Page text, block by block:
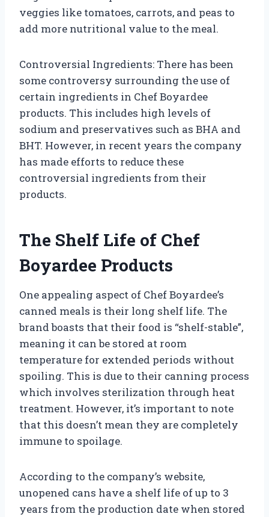
veggies like tomatoes, carrots, and peas to
add more nutritional value to the meal.
Controversial Ingredients: There has been
some controversy surrounding the use of
certain ingredients in Chef Boyardee
products. This includes high levels of
sodium and preservatives such as BHA and
BHT. However, in recent years the company
has made efforts to reduce these
controversial ingredients from their
products.
The Shelf Life of Chef
Boyardee Products
One appealing aspect of Chef Boyardee’s
canned meals is their long shelf life. The
brand boasts that their food is “shelf-stable”,
meaning it can be stored at room
temperature for extended periods without
spoiling. This is due to their canning process
which involves sterilization through heat
treatment. However, it’s important to note
that this doesn’t mean they are completely
immune to spoilage.
According to the company’s website,
unopened cans have a shelf life of up to 3
years from the production date when stored